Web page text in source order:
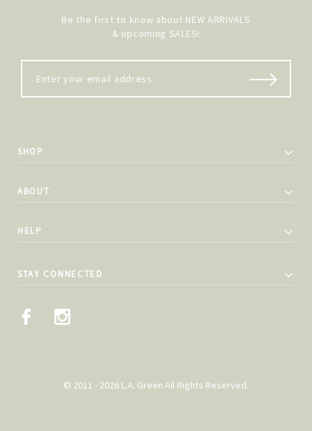
Be the first to know about NEW ARRIVALS
& upcoming SALES!
SHOP
ABOUT
HELP
STAY CONNECTED
© 2011 - 2026 L.A. Green All Rights Reserved.